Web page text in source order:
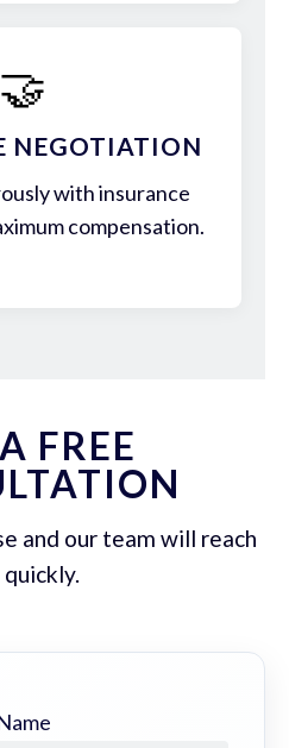
🤝
NEGOTIATION
with insurance
compensation.
FREE
and our team will reach